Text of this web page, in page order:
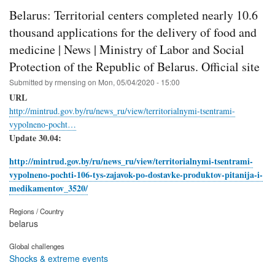
Belarus: Territorial centers completed nearly 10.6
thousand applications for the delivery of food and
medicine | News | Ministry of Labor and Social
Protection of the Republic of Belarus. Official site
Submitted byrmensing on Mon, 05/04/2020 - 15:00
URL
http://mintrud.gov.by/ru/news_ru/view/territorialnymi-tsentrami-
vypolneno-pocht…
Update 30.04:
http://mintrud.gov.by/ru/news_ru/view/territorialnymi-tsentrami-
vypolneno-pochti-106-tys-zajavok-po-dostavke-produktov-pitanija-i-
medikamentov_3520/
Regions / Country
belarus
Global challenges
Shocks & extreme events